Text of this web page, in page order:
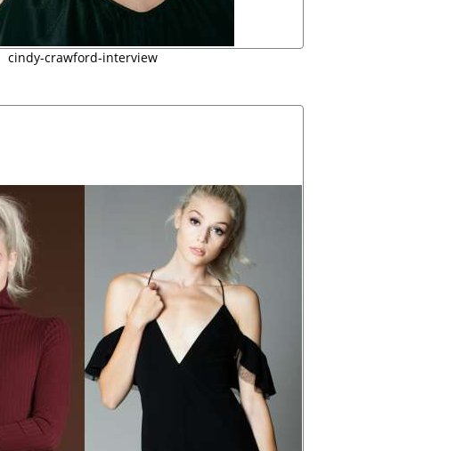
cindy-crawford-interview